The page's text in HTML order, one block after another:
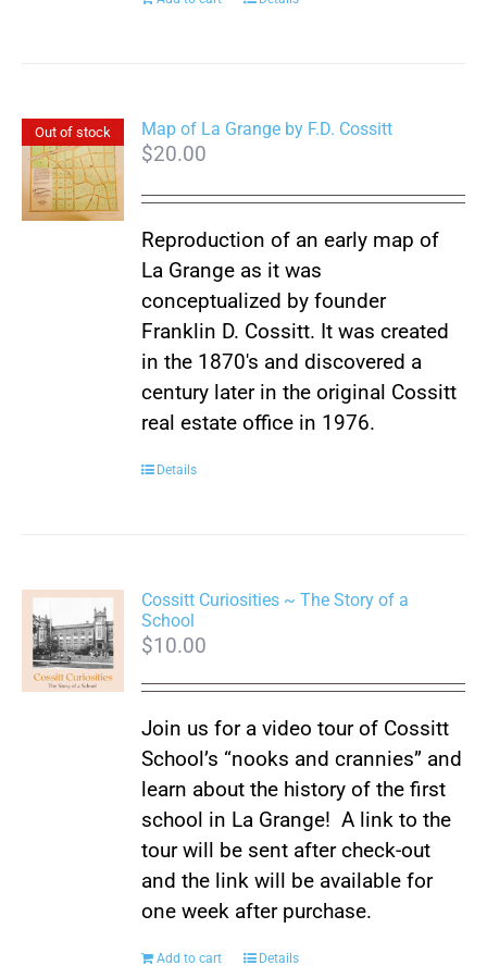
Out of stock Map of La Grange by F.D. Cossitt
$20.00
Reproduction of an early map of
La Grange as it was
conceptualized by founder
Franklin D. Cossitt. It was created
in the 1870's and discovered a
century later in the original Cossitt
real estate office in 1976.
Details
Cossitt Curiosities ~ The Story of a
School
$10.00
Join us for a video tour of Cossitt
School’s “nooks and crannies” and
learn about the history of the first
school in La Grange! A link to the
tour will be sent after check-out
and the link will be available for
one week after purchase.
Add to cart Details